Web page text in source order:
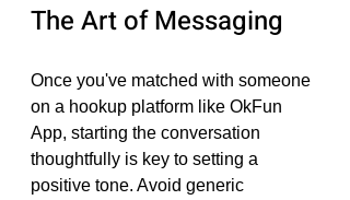
The Art of Messaging
Once you've matched with someone
on a hookup platform like OkFun
App, starting the conversation
thoughtfully is key to setting a
positive tone. Avoid generic